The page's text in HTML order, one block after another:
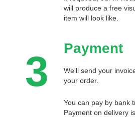
will produce a free
item will look like.
3 Payment
We'll send your
your order.
You can pay by bank
Payment on delivery